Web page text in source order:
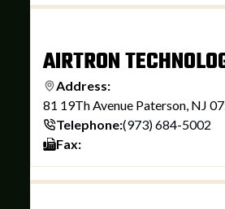
AIRTRON
Address:
81 19Th Avenue Paterson, NJ
Telephone:(973) 684-5002
Fax: